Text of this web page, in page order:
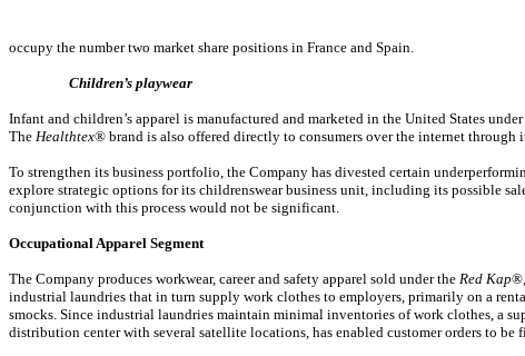
occupy the number two market share positions in France and Spain.
Children’s playwear
Infant and children’s apparel is manufactured and marketed in the United States
The Healthtex® brand is also offered directly to consumers over the internet through
To strengthen its business portfolio, the Company has divested certain
explore strategic options for its childrenswear business unit, including its possible
conjunction with this process would not be significant.
Occupational Apparel Segment
The Company produces workwear, career and safety apparel sold under the Red Kap®,
industrial laundries that in turn supply work clothes to employers, primarily on a
smocks. Since industrial laundries maintain minimal inventories of work clothes, a
distribution center with several satellite locations, has enabled customer orders to